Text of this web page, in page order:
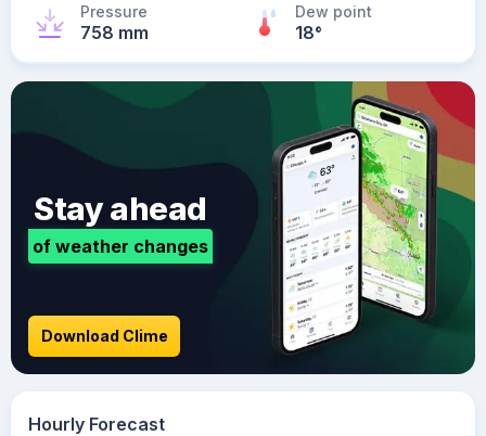
Pressure
758 mm
Dew point
18°
Stay ahead
of weather changes
Download Clime
Hourly Forecast